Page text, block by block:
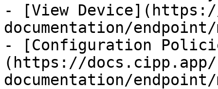
- [View
documentation/
- [Configuration
(https://
documentation/